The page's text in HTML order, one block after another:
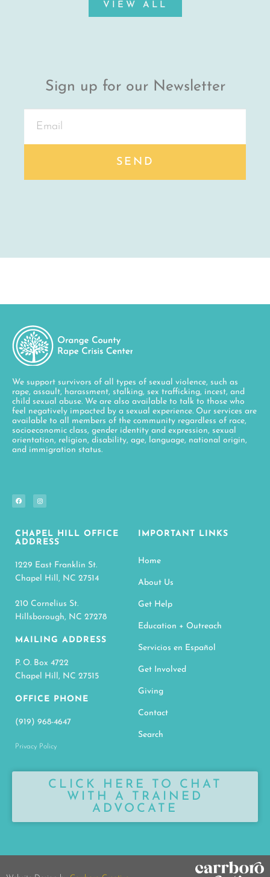
VIEW ALL
Sign up for our Newsletter
SEND
We support survivors of all types of sexual violence, such as
rape, assault, harassment, stalking, sex trafficking, incest, and
child sexual abuse. We are also available to talk to those who
feel negatively impacted by a sexual experience. Our services are
available to all members of the community regardless of race,
socioeconomic class, gender identity and expression, sexual
orientation, religion, disability, age, language, national origin,
and immigration status.
CHAPEL HILL OFFICE
ADDRESS
1229 East Franklin St.
Chapel Hill, NC 27514
210 Cornelius St.
Hillsborough, NC 27278
MAILING ADDRESS
P. O. Box 4722
Chapel Hill, NC 27515
OFFICE PHONE
(919) 968-4647
Privacy Policy
IMPORTANT LINKS
Home
About Us
Get Help
Education + Outreach
Servicios en Español
Get Involved
Giving
Contact
Search
CLICK HERE TO CHAT
WITH A TRAINED
ADVOCATE